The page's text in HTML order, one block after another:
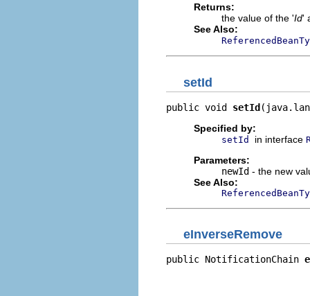
Returns:
the value of the 'Id'
See Also:
setId
public void setId
Specified by:
setId in interface
Parameters:
newId - the new
See Also:
eInverseRemove
public NotificationChain